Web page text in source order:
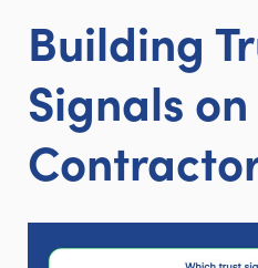
Building
Signals on